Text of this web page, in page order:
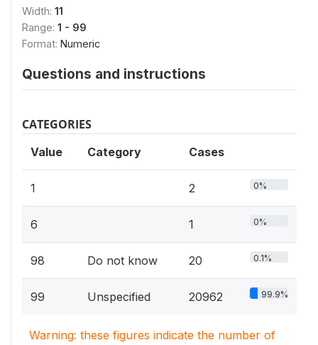
Width: 11
Range: 1 - 99
Format: Numeric
Questions and instructions
CATEGORIES
Value Category Cases
1 2 0%
6 1 0%
98 Do not know 20 0.1%
99 Unspecified 20962 99.9%
Warning: these figures indicate the number of